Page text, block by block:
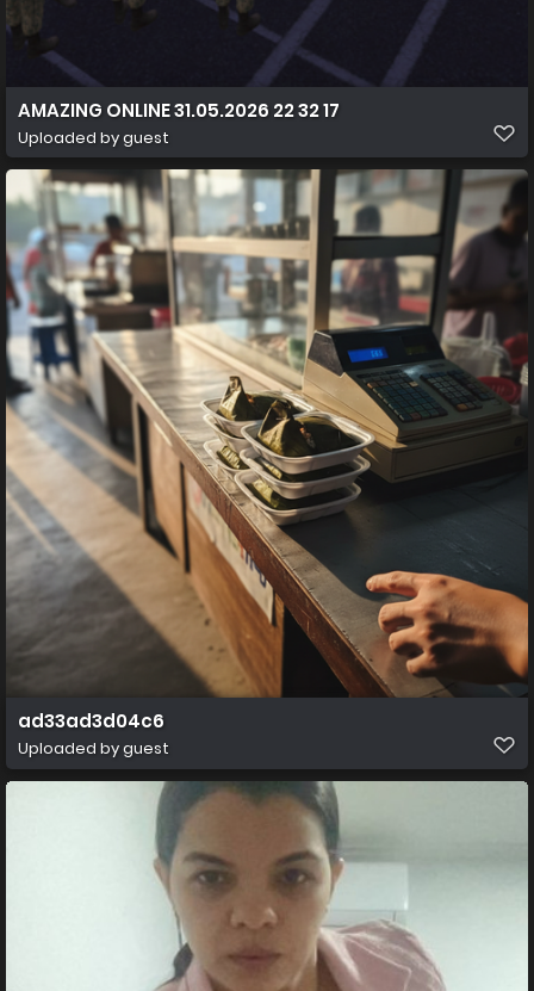
AMAZING ONLINE 31.05.2026 22 32 17
Uploaded by guest
ad33ad3d04c6
Uploaded by guest